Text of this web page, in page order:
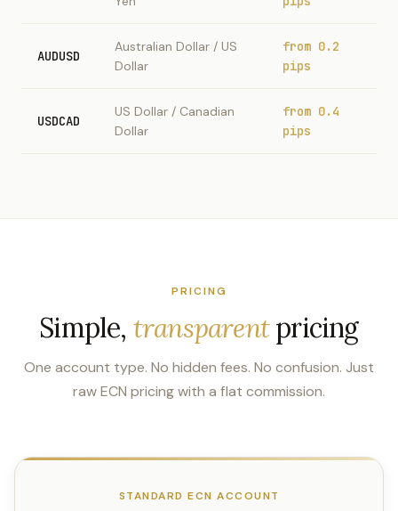
AUDUSD
Australian Dollar / US
Dollar
from 0.2
pips
USDCAD
US Dollar / Canadian
Dollar
from 0.4
pips
PRICING
Simple, transparentpricing
One account type. No hidden fees. No confusion. Just
raw ECN pricing with a flat commission.
STANDARD ECN ACCOUNT